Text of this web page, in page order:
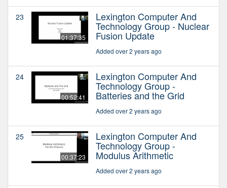
23
01:37:35
Lexington Computer And
Technology Group - Nuclear
Fusion Update
Added over 2 years ago
24
00:52:41
Lexington Computer And
Technology Group -
Batteries and the Grid
Added over 2 years ago
25
00:37:23
Lexington Computer And
Technology Group -
Modulus Arithmetic
Added over 2 years ago